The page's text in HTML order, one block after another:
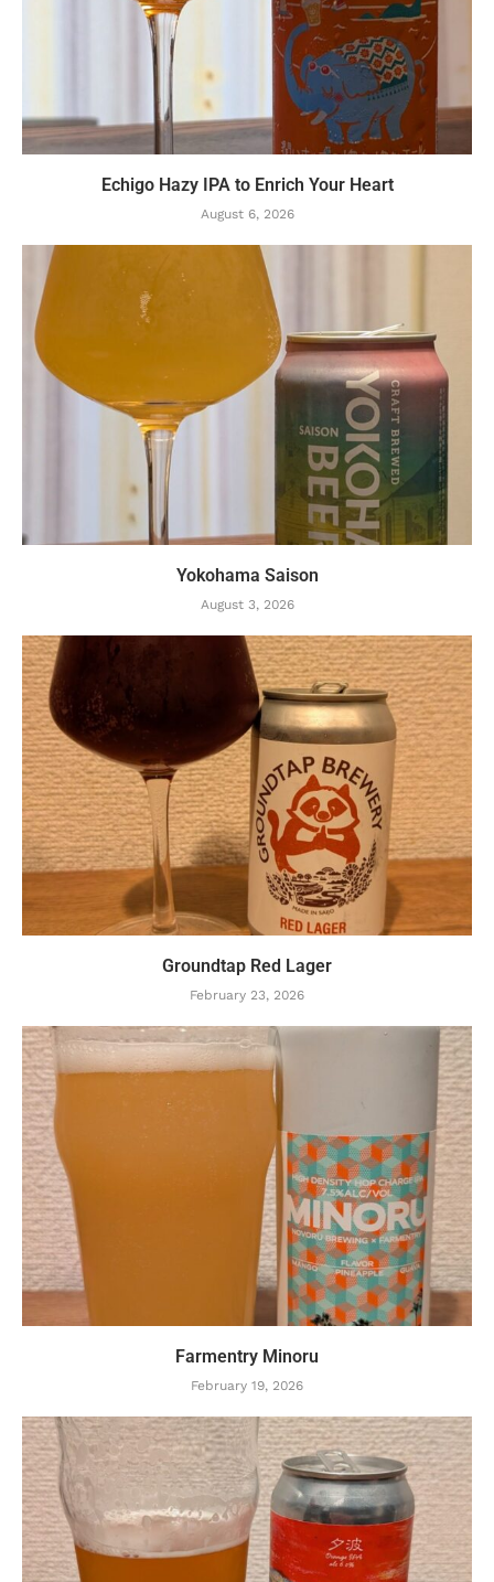
Echigo Hazy IPA to Enrich Your Heart
August 6, 2026
Yokohama Saison
August 3, 2026
Groundtap Red Lager
February 23, 2026
Farmentry Minoru
February 19, 2026